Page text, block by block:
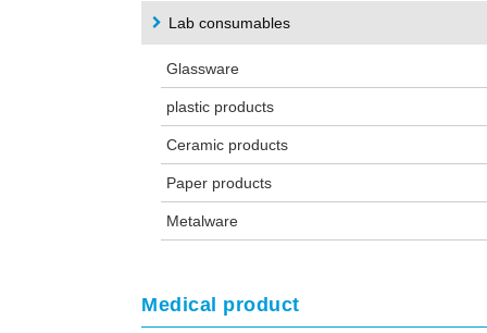
Lab consumables
Glassware
plastic products
Ceramic products
Paper products
Metalware
Medical product